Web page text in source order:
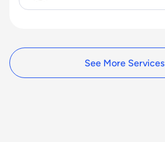
See More Services